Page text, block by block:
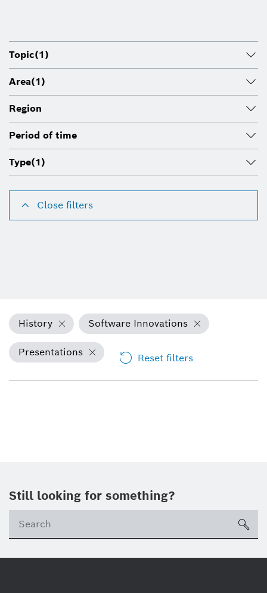
Topic(1)
Area(1)
Region
Period of time
Type(1)
Close filters
History Software Innovations
Presentations Reset filters
Still looking for something?